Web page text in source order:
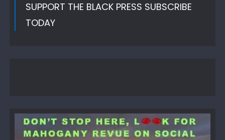
SUPPORT THE BLACK PRESS SUBSCRIBE
TODAY